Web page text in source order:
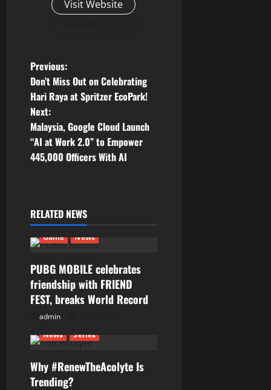
Visit Website
P
o
s
t
v
i
g
a
i
o
Previous:
Don’t Miss Out on Celebrating
Hari Raya at Spritzer EcoPark!
Next:
Malaysia, Google Cloud Launch
“AI at Work 2.0” to Empower
445,000 Officers With AI
RELATED NEWS
Game News
PUBG MOBILE celebrates
friendship with FRIEND
FEST, breaks World Record
admin
News
Series
Why #RenewTheAcolyte Is
Trending?